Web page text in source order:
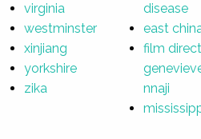
virginia
westminster
xinjiang
yorkshire
zika
disease
east
film
nnaji